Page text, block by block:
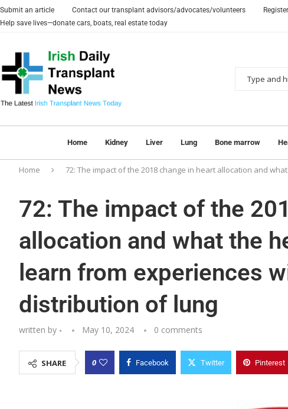
Submit an article Contact our transplant advisors/advocates/volunteers
Help save lives—donate cars, boats, real estate today
Home Kidney Liver Lung Bone marrow
Home 72: The impact of the 2018 change in heart allocation and
72: The impact of the
allocation and what the
learn from experiences
distribution of lung
written by - May 10, 2024 0 comments
SHARE 0 Facebook Twitter Pinterest